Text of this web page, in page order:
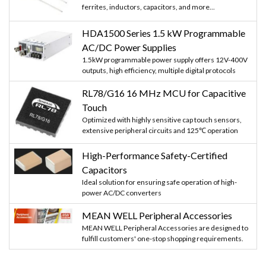
ferrites, inductors, capacitors, and more...
HDA1500 Series 1.5 kW Programmable
AC/DC Power Supplies
1.5kW programmable power supply offers 12V-400V
outputs, high efficiency, multiple digital protocols
RL78/G16 16 MHz MCU for Capacitive
Touch
Optimized with highly sensitive cap touch sensors,
extensive peripheral circuits and 125℃ operation
High-Performance Safety-Certified
Capacitors
Ideal solution for ensuring safe operation of high-
power AC/DC converters
MEAN WELL Peripheral Accessories
MEAN WELL Peripheral Accessories are designed to
fulfill customers' one-stop shopping requirements.